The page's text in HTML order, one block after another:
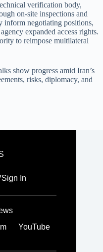
verification body,
on-site inspections and
inform negotiating positions,
expanded access rights.
to reimpose multilateral
show progress amid Iran’s
risks, diplomacy, and
Sign In
YouTube